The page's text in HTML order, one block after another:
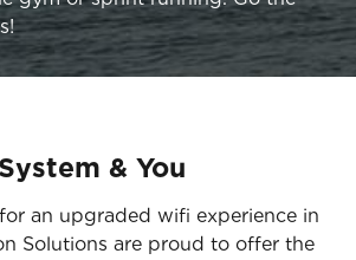
& You
an upgraded wifi experience in
Solutions are proud to offer the